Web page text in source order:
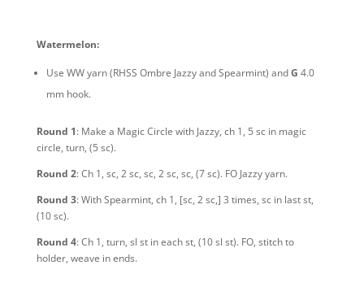
Watermelon:
Use WW yarn(RHSS Ombre Jazzy and Spearmint) andG 4.0
mm hook.
Round 1: Make a Magic Circle with Jazzy, ch 1, 5 sc in magic
circle, turn, (5 sc).
Round 2: Ch 1, sc, 2 sc, sc, 2 sc, sc, (7 sc). FO Jazzy yarn.
Round 3: With Spearmint, ch 1, [sc, 2 sc,] 3 times, sc in last st,
(10 sc).
Round 4: Ch 1, turn, sl st in each st, (10 sl st). FO, stitch to
holder, weave in ends.